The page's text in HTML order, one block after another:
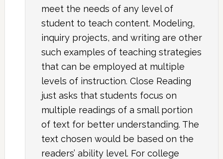
meet the needs of any level of
student to teach content. Modeling,
inquiry projects, and writing are other
such examples of teaching strategies
that can be employed at multiple
levels of instruction. Close Reading
just asks that students focus on
multiple readings of a small portion
of text for better understanding. The
text chosen would be based on the
readers’ ability level. For college